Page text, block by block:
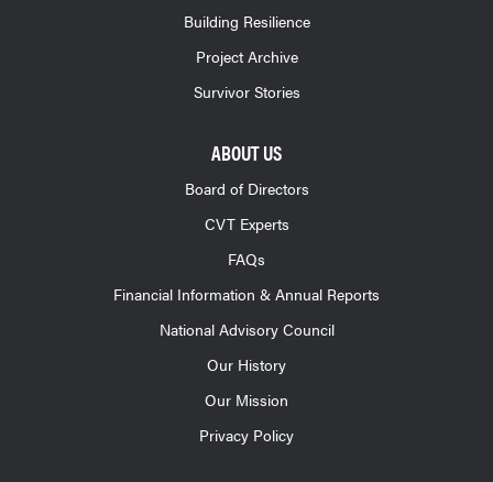
Building Resilience
Project Archive
Survivor Stories
ABOUT US
Board of Directors
CVT Experts
FAQs
Financial Information & Annual Reports
National Advisory Council
Our History
Our Mission
Privacy Policy